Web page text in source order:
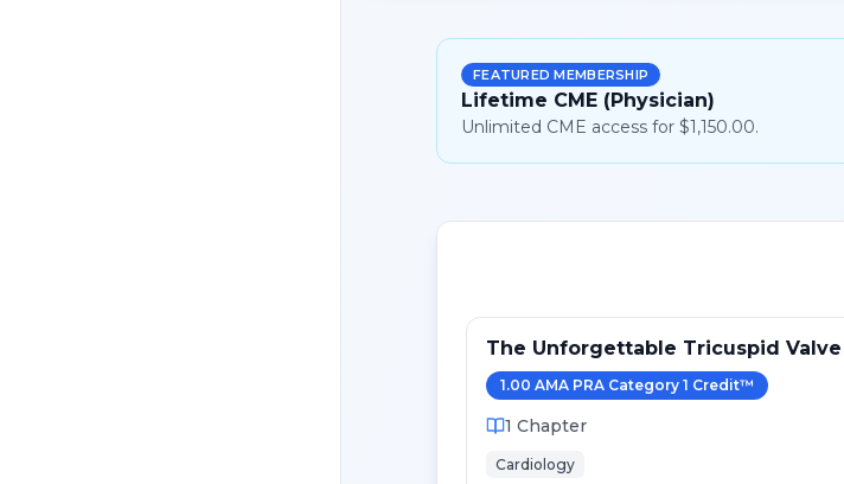
FEATURED MEMBERSHIP
Lifetime CME (Physician)
Unlimited CME access for $1,150.00.
The Unforgettable Tricuspid Valve
1.00 AMA PRA Category 1 Credit™
1 Chapter
Cardiology